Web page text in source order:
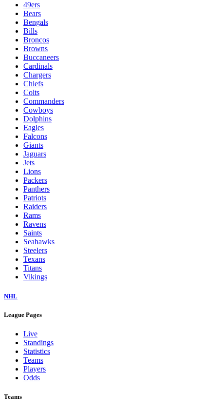
49ers
Bears
Bengals
Bills
Broncos
Browns
Buccaneers
Cardinals
Chargers
Chiefs
Colts
Commanders
Cowboys
Dolphins
Eagles
Falcons
Giants
Jaguars
Jets
Lions
Packers
Panthers
Patriots
Raiders
Rams
Ravens
Saints
Seahawks
Steelers
Texans
Titans
Vikings
NHL
League Pages
Live
Standings
Statistics
Teams
Players
Odds
Teams